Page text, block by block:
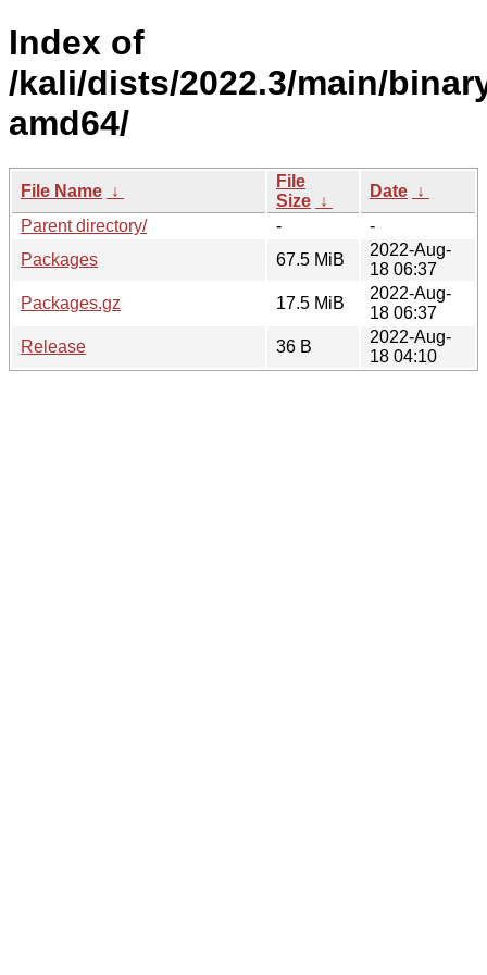
Index of
/kali/dists/2022.3/main/
amd64/
File Name ↓
File
Size ↓
Date ↓
Parent directory/
-
-
Packages
67.5 MiB
2022-Aug-
18 06:37
Packages.gz
17.5 MiB
2022-Aug-
18 06:37
Release
36 B
2022-Aug-
18 04:10